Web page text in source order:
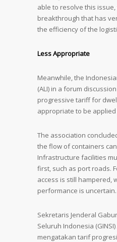
able to resolve this
breakthrough that has
the efficiency of the
Less Appropriate
Meanwhile, the
(ALI) in a forum
progressive tariff for
appropriate to be applied
The association
the flow of containers
Infrastructure facilities
first, such as port roads.
access is still hampered,
performance is uncertain.
Sekretaris Jenderal
Seluruh Indonesia
mengatakan tarif